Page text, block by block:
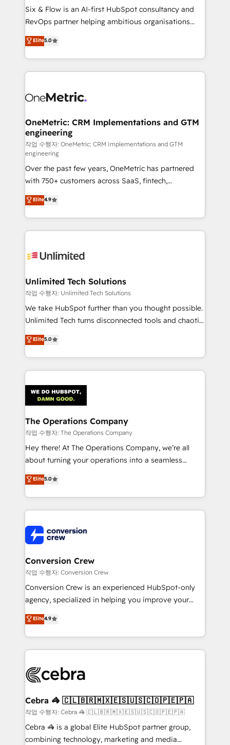
architecture 🔗 CRM migrations & End to end
integrations 🤖 AI workflows & enrichment 📘 Team
HubSpot environments that teams use with
confidence and that leadership can rely on for
Six & Flow is an AI-first HubSpot consultancy and
RevOps partner helping ambitious organisations
grow with clarity, confidence, and intelligence.
Operating across the UK, Netherlands, Ireland, and
Canada, we’ve delivered thousands of successful
HubSpot projects for mid-market and enterprise
combine HubSpot, data, and AI to design connected
and technology for predictable, scalable revenue
growth. Our expertise spans RevOps, CRM and data
architecture, AI enablement, and strategic marketing,
delivered through our proprietary FLAIR framework
for responsible AI adoption. As a HubSpot Elite
Partner and ISO 27001:2022 certified consultancy,
we blend strategy, creativity, and technology to help
organisations scale smarter and grow stronger.
Elite5.0
OneMetric: CRM Implementations and GTM
engineering
작업 수행자: OneMetric: CRM Implementations and GTM
engineering
Over the past few years, OneMetric has partnered
with 750+ customers across SaaS, fintech,
healthcare, real estate, and other industries. With
150+ HubSpot-certified experts, we deliver scalable
solutions to complex GTM and RevOps challenges.
Our Expertise 🔹 Onboarding & Implementation:
tailored to your GTM motion. 🔹 Migrations:
from other CRMs to HubSpot without data loss or
downtime. 🔹 RevOps Strategy: Align teams,
processes, and data to drive revenue efficiency. 🔹
Integrations: Connect HubSpot with your tech stack
tailored apps, workflows, and configurations. We are
SOC 2 Type II and ISO 27001 certified, reinforcing
OneMetric that matters most: revenue.
Elite4.9
Unlimited Tech Solutions
작업 수행자: Unlimited Tech Solutions
We take HubSpot further than you thought possible.
Unlimited Tech turns disconnected tools and chaotic
processes into a seamless, high-performing revenue
engine. We combine RevOps strategy with deep
technical execution to help teams scale faster—with
cleaner data, smarter automation, and more
Implementation & Migration · Native & Custom
Integrations · Custom Development · CPQ & FSM ·
Reporting & Analytics · GTM Architecture · Sales &
Marketing Enablement If you’re ready to elevate
HubSpot from “just your CRM” to your growth
infrastructure—let’s talk.
Elite5.0
The Operations Company
작업 수행자: The Operations Company
Hey there! At The Operations Company, we’re all
about turning your operations into a seamless
experience that powers real results. We specialize in
transforming complex systems into efficient,
scalable solutions that work across your entire
organization. We’re a unique blend of deep HubSpot
operational know-how. We know that no two
businesses are alike, so we don’t do cookie-cutter
solutions. Instead, we dive in to understand your
needs, goals, and challenges to deliver solutions that
fit like a glove. We’re committed to being both
highly effective and fun to work with. We believe in
relationships. Your success is our success, and we’re
all in this together! From startup to enterprise, we’ll
what matters most: growing your business and
wowing your customers. Let’s make HubSpot work
smarter for you!
Elite5.0
Conversion Crew
작업 수행자: Conversion Crew
Conversion Crew is an experienced HubSpot-only
agency, specialized in helping you improve your
online processes. This means we help you with: -
Implementing HubSpot (CRM, Marketing, Sales,
Service and Operations) - Developing fast, good-
looking websites in the HubSpot CMS - Building
systems you use You need a clear method to reach
current processes together, from which we create a
focused action plan. By implementing these steps in
your day-to-day business, you will start to see
results fast. This creates space for growth! Want to
Elite4.9
Cebra 🦓 🇨🇱🇧🇷🇲🇽🇪🇸🇺🇸🇨🇴🇵🇪🇵🇦
작업 수행자: Cebra 🦓 🇨🇱🇧🇷🇲🇽🇪🇸🇺🇸🇨🇴🇵🇪🇵🇦
Cebra 🦓 is a global Elite HubSpot partner group,
combining technology, marketing and media